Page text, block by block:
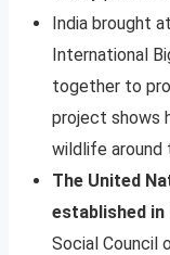
India brought
International
together to
project shows
wildlife around
The United
established
Social Council